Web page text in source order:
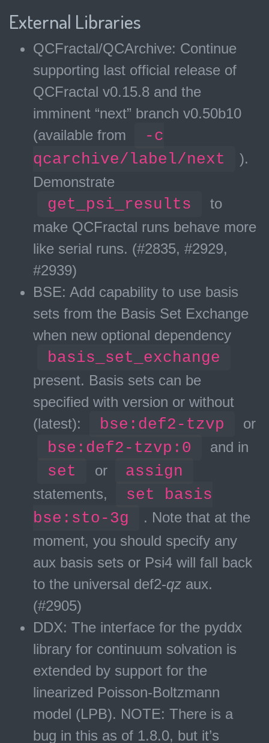
External Libraries
QCFractal/QCArchive: Continue
supporting last official release of
QCFractal v0.15.8 and the
imminent “next” branch v0.50b10
(available from
-c
qcarchive/label/next
).
Demonstrate
get_psi_results
to
make QCFractal runs behave more
like serial runs. (#2835, #2929,
#2939)
BSE: Add capability to use basis
sets from the Basis Set Exchange
when new optional dependency
basis_set_exchange
present. Basis sets can be
specified with version or without
(latest):
bse:def2-tzvp or
bse:def2-tzvp:0 and in
set or assign
statements,
set basis
bse:sto-3g
. Note that at the
moment, you should specify any
aux basis sets or Psi4 will fall back
to the universal def2-qz aux.
(#2905)
DDX: The interface for the pyddx
library for continuum solvation is
extended by support for the
linearized Poisson-Boltzmann
model (LPB). NOTE: There is a
bug in this as of 1.8.0, but it’s